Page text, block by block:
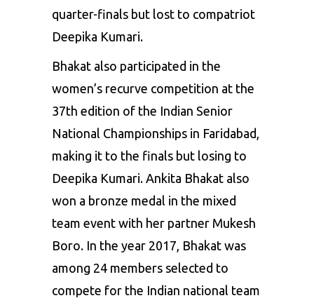
quarter-finals but lost to compatriot
Deepika Kumari.
Bhakat also participated in the
women’s recurve competition at the
37th edition of the Indian Senior
National Championships in Faridabad,
making it to the finals but losing to
Deepika Kumari. Ankita Bhakat also
won a bronze medal in the mixed
team event with her partner Mukesh
Boro. In the year 2017, Bhakat was
among 24 members selected to
compete for the Indian national team